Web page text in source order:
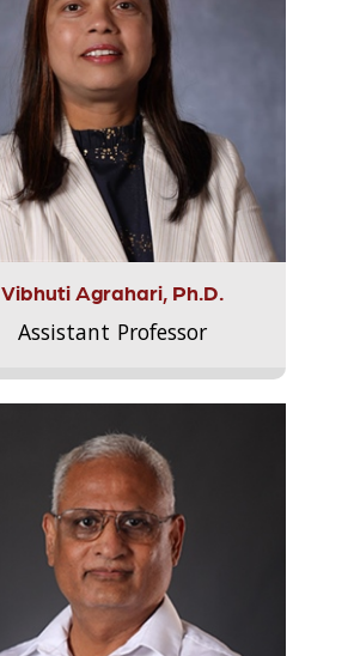
Vibhuti Agrahari, Ph.D.
Assistant Professor